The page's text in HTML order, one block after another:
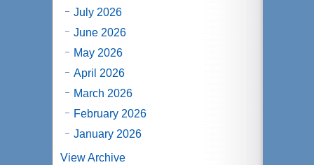
July 2026
June 2026
May 2026
April 2026
March 2026
February 2026
January 2026
View Archive